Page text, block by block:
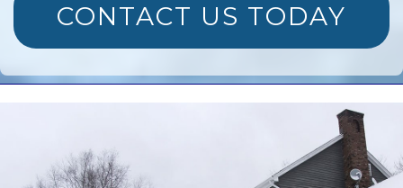
CONTACT US TODAY